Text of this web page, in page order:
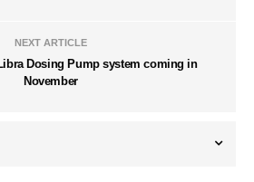
NEXT ARTICLE
Dosing Pump system coming in
November